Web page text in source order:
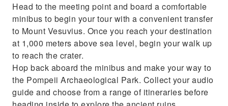
Head to the meeting point and board a comfortable
minibus to begin your tour with a convenient transfer
to Mount Vesuvius. Once you reach your destination
at 1,000 meters above sea level, begin your walk up
to reach the crater.
Hop back aboard the minibus and make your way to
the Pompeii Archaeological Park. Collect your audio
guide and choose from a range of itineraries before